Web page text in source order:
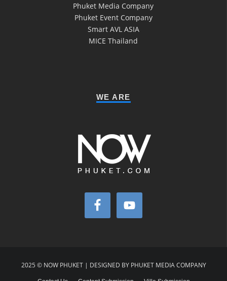
Phuket Media Company
Phuket Event Company
Smart AVL ASIA
MICE Thailand
WE ARE
2025 © NOW PHUKET | DESIGNED BY PHUKET MEDIA COMPANY